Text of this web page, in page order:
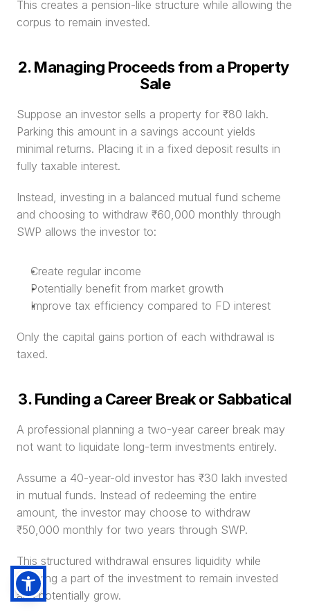
This creates a pension-like structure while allowing the
corpus to remain invested.
2. Managing Proceeds from a Property
Sale
Suppose an investor sells a property for ₹80 lakh.
Parking this amount in a savings account yields
minimal returns. Placing it in a fixed deposit results in
fully taxable interest.
Instead, investing in a balanced mutual fund scheme
and choosing to withdraw ₹60,000 monthly through
SWP allows the investor to:
Create regular income
Potentially benefit from market growth
Improve tax efficiency compared to FD interest
Only the capital gains portion of each withdrawal is
taxed.
3. Funding a Career Break or Sabbatical
A professional planning a two-year career break may
not want to liquidate long-term investments entirely.
Assume a 40-year-old investor has ₹30 lakh invested
in mutual funds. Instead of redeeming the entire
amount, the investor may choose to withdraw
₹50,000 monthly for two years through SWP.
This structured withdrawal ensures liquidity while
allowing a part of the investment to remain invested
and potentially grow.